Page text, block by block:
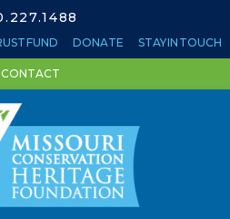
FUND DONATE STAY IN TOUCH
CONTACT